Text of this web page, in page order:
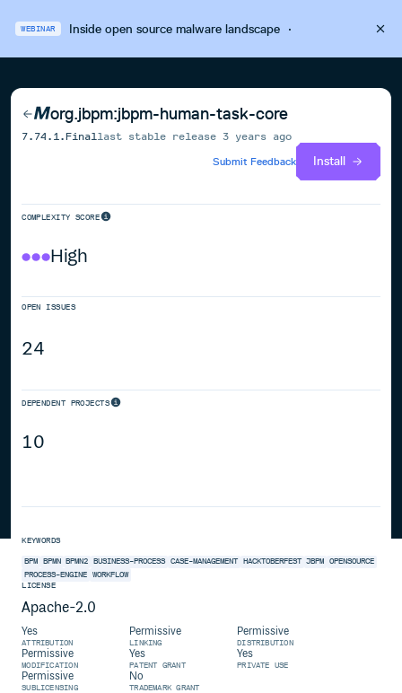
WEBINAR Inside open source malware landscape·
org.jbpm:jbpm-human-task-core
7.74.1.Final last stable release3 years ago
Submit Feedback
Install
COMPLEXITY SCORE
High
OPEN ISSUES
24
DEPENDENT PROJECTS
10
KEYWORDS
BPM BPMN BPMN2 BUSINESS-PROCESS CASE-MANAGEMENT HACKTOBERFEST JBPM
OPENSOURCE
PROCESS-ENGINE WORKFLOW
LICENSE
Apache-2.0
Yes
ATTRIBUTION
Permissive
LINKING
Permissive
DISTRIBUTION
Permissive
MODIFICATION
Yes
PATENT GRANT
Yes
PRIVATE USE
Permissive
SUBLICENSING
No
TRADEMARK GRANT